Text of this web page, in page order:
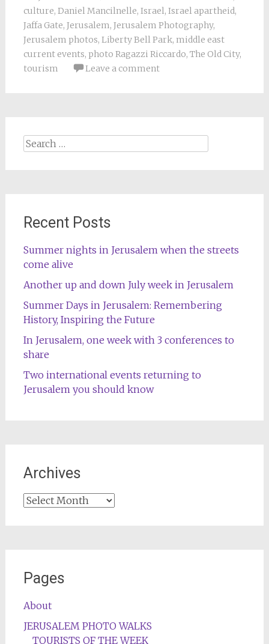
culture, Daniel Mancilnelle, Israel, Israel apartheid,
Jaffa Gate, Jerusalem, Jerusalem Photography,
Jerusalem photos, Liberty Bell Park, middle east
current events, photo Ragazzi Riccardo, The Old City,
tourism
Leave a comment
Search
for:
Recent Posts
Summer nights in Jerusalem when the streets
come alive
Another up and down July week in Jerusalem
Summer Days in Jerusalem: Remembering
History, Inspiring the Future
In Jerusalem, one week with 3 conferences to
share
Two international events returning to
Jerusalem you should know
Archives
Archives
Pages
About
JERUSALEM PHOTO WALKS
TOURISTS OF THE WEEK